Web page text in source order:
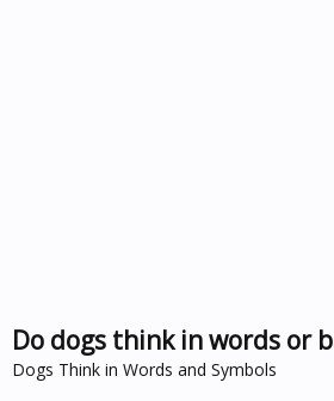
Do dogs think in words or
Dogs Think in Words and Symbols